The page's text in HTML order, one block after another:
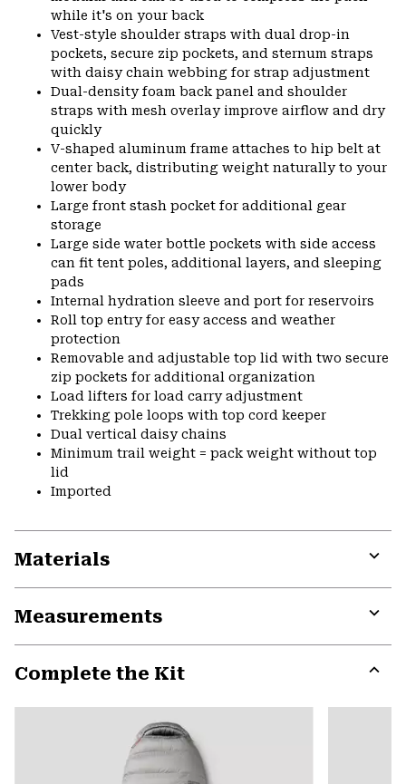
while it's on your back
Vest-style shoulder straps with dual drop-in
pockets, secure zip pockets, and sternum straps
with daisy chain webbing for strap adjustment
Dual-density foam back panel and shoulder
straps with mesh overlay improve airflow and dry
quickly
V-shaped aluminum frame attaches to hip belt at
center back, distributing weight naturally to your
lower body
Large front stash pocket for additional gear
storage
Large side water bottle pockets with side access
can fit tent poles, additional layers, and sleeping
pads
Internal hydration sleeve and port for reservoirs
Roll top entry for easy access and weather
protection
Removable and adjustable top lid with two secure
zip pockets for additional organization
Load lifters for load carry adjustment
Trekking pole loops with top cord keeper
Dual vertical daisy chains
Minimum trail weight = pack weight without top
lid
Imported
Materials
Measurements
Complete the Kit
or